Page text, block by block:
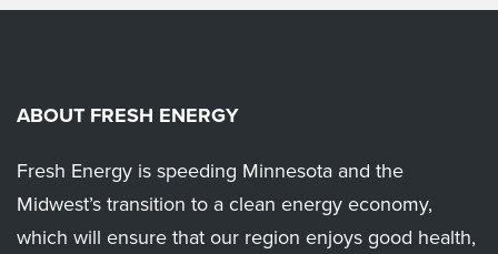
ABOUT FRESH ENERGY
Fresh Energy is speeding Minnesota and the
Midwest’s transition to a clean energy economy,
which will ensure that our region enjoys good health,